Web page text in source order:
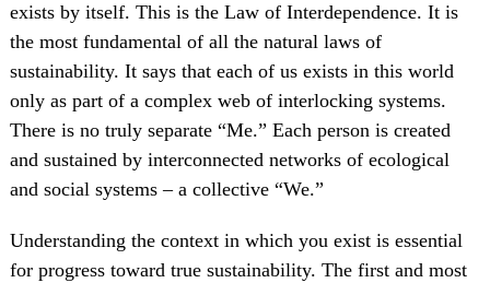
exists by itself. This is the Law of Interdependence. It is
the most fundamental of all the natural laws of
sustainability. It says that each of us exists in this world
only as part of a complex web of interlocking systems.
There is no truly separate “Me.” Each person is created
and sustained by interconnected networks of ecological
and social systems – a collective “We.”
Understanding the context in which you exist is essential
for progress toward true sustainability. The first and most